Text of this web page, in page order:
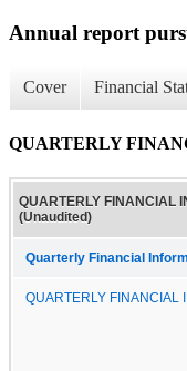
Annual report
Cover Financial
QUARTERLY
QUARTERLY FINANCIAL
(Unaudited)
Quarterly Financial
QUARTERLY FINANCIAL